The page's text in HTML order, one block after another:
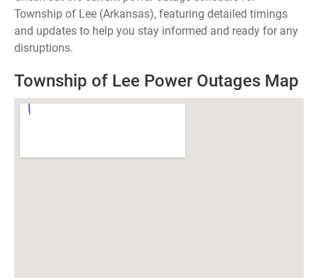
Township of Lee (Arkansas), featuring detailed timings
and updates to help you stay informed and ready for any
disruptions.
Township of Lee Power Outages Map